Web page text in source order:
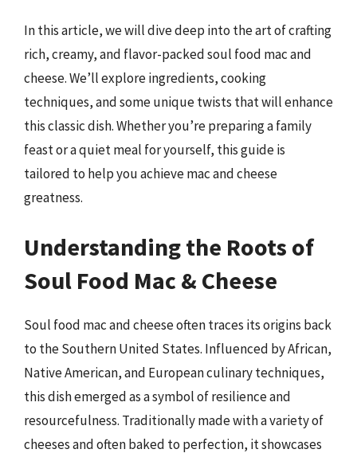
In this article, we will dive deep into the art of crafting
rich, creamy, and flavor-packed soul food mac and
cheese. We’ll explore ingredients, cooking
techniques, and some unique twists that will enhance
this classic dish. Whether you’re preparing a family
feast or a quiet meal for yourself, this guide is
tailored to help you achieve mac and cheese
greatness.
Understanding the Roots of
Soul Food Mac & Cheese
Soul food mac and cheese often traces its origins back
to the Southern United States. Influenced by African,
Native American, and European culinary techniques,
this dish emerged as a symbol of resilience and
resourcefulness. Traditionally made with a variety of
cheeses and often baked to perfection, it showcases